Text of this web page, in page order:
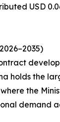
USD
holds the
the
demand